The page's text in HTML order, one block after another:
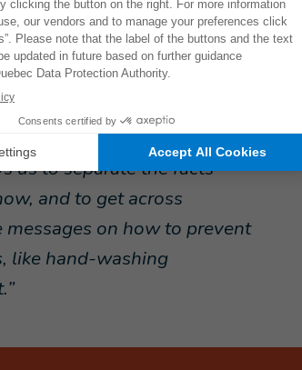
fokontany, Paul has already begun
to stay one metre
some information is not
us to separate the facts
and to get across
on how to prevent
like hand-washing